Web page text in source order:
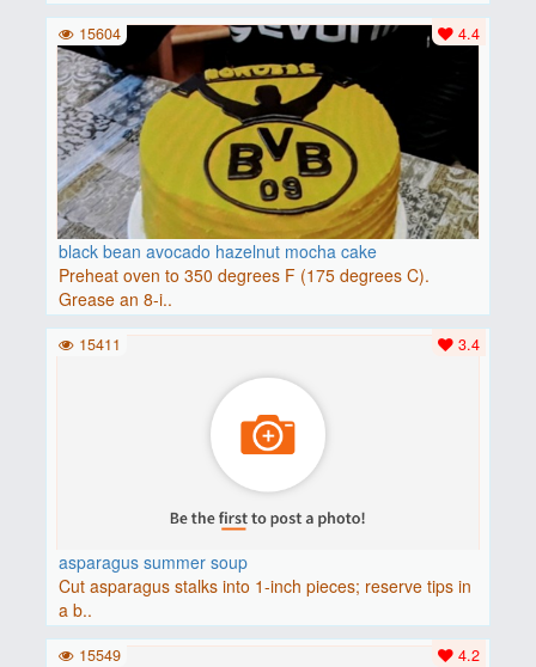
black bean avocado hazelnut mocha cake
Preheat oven to 350 degrees F (175 degrees C).
Grease an 8-i..
4.4
15604
asparagus summer soup
Cut asparagus stalks into 1-inch pieces; reserve tips in
a b..
3.4
15411
4.2
15549